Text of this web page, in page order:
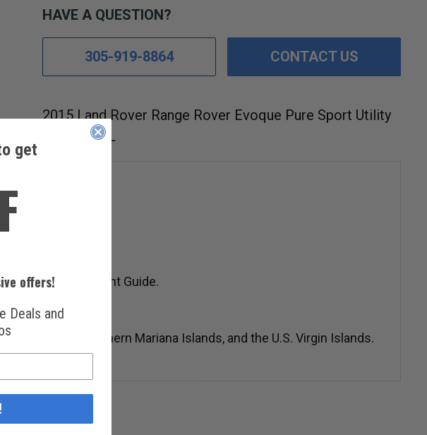
HAVE A QUESTION?
305-919-8864 CONTACT US
2015 Land Rover Range Rover Evoque Pure Sport Utility
2-Door 2.0L
VALVE.
using our Fitment Guide.
Samoa, the Northern Mariana Islands, and the U.S. Virgin Islands.
get
offers!
Deals and